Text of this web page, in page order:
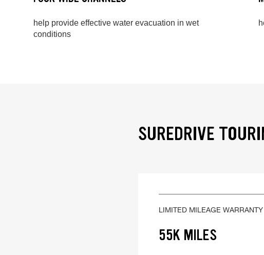
help provide effective water evacuation in wet
conditions
SUREDRIVE
LIMITED MILEAGE WARRANTY
55K MILES